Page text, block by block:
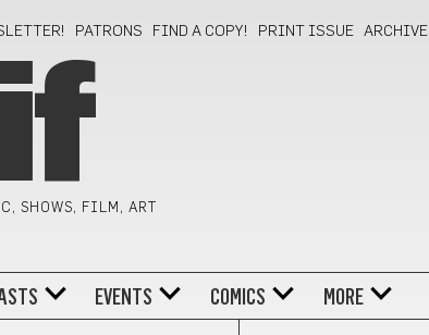
PATRONS FIND A COPY! PRINT ISSUE ARCHIVE
SHOWS, FILM, ART
EVENTS COMICS MORE